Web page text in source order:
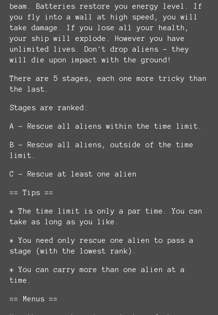
beam. Batteries restore you energy level. If
you fly into a wall at high speed, you will
take damage. If you lose all your health,
your ship will explode. However you have
unlimited lives. Don't drop aliens - they
will die upon impact with the ground!
There are 5 stages, each one more tricky than
the last.
Stages are ranked:
A - Rescue all aliens within the time limit.
B - Rescue all aliens, outside of the time
limit.
C - Rescue at least one alien
== Tips ==
* The time limit is only a par time. You can
take as long as you like.
* You need only rescue one alien to pass a
stage (with the lowest rank).
* You can carry more than one alien at a
time.
== Menus ==